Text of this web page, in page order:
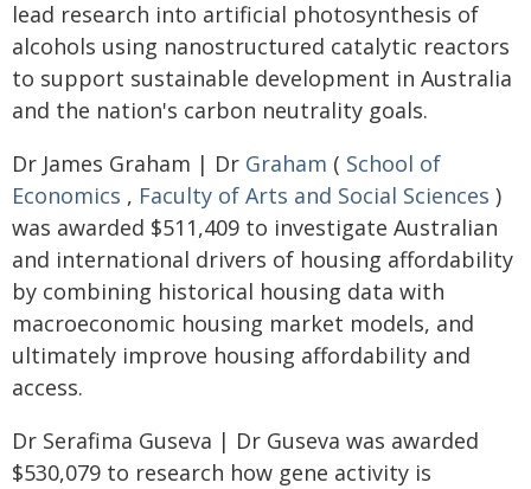
lead research into artificial photosynthesis of
alcohols using nanostructured catalytic reactors
to support sustainable development in Australia
and the nation's carbon neutrality goals.
Dr James Graham | Dr Graham ( School of
Economics , Faculty of Arts and Social Sciences )
was awarded $511,409 to investigate Australian
and international drivers of housing affordability
by combining historical housing data with
macroeconomic housing market models, and
ultimately improve housing affordability and
access.
Dr Serafima Guseva | Dr Guseva was awarded
$530,079 to research how gene activity is